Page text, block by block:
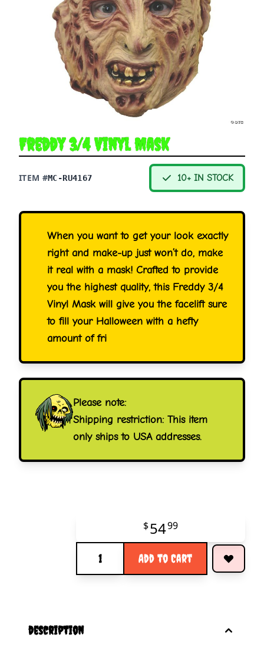
Freddy 3/4 Vinyl Mask
ITEM #MC-RU4167 10+ IN STOCK
When you want to get your look exactly
right and make-up just won’t do, make
it real with a mask! Crafted to provide
you the highest quality, this Freddy 3/4
Vinyl Mask will give you the facelift sure
to fill your Halloween with a hefty
amount of fri
Please note:
Shipping restriction: This item
only ships to USA addresses.
$5499
Add to Cart
description